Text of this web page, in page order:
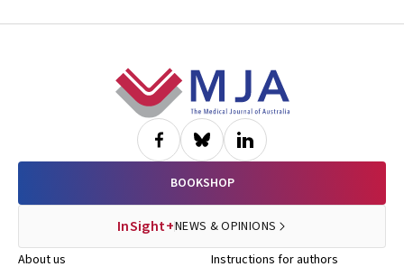
BOOKSHOP
InSight+NEWS & OPINIONS
About us
Instructions for authors